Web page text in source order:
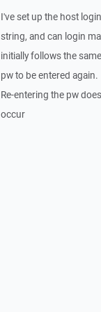
I've set up the host
string, and can login
initially follows the
pw to be entered again.
Re-entering the pw
occur